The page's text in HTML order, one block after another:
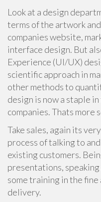
Look at a design
terms of the artwork
companies website,
interface design. But
Experience (UI/UX)
scientific approach in
other methods to
design is now a staple
companies. Thats more
Take sales, again its
process of talking to
existing customers.
presentations,
some training in the
delivery.